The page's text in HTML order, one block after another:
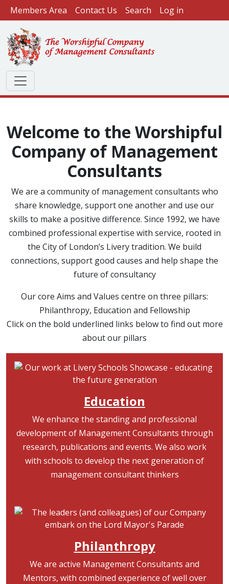
Skip to main content
User account menu
Members Area Contact Us Search Log in
Welcome to the Worshipful
Company of Management
Consultants
We are a community of management consultants who
share knowledge, support one another and use our
skills to make a positive difference. Since 1992, we have
combined professional expertise with service, rooted in
the City of London’s Livery tradition. We build
connections, support good causes and help shape the
future of consultancy
Our core Aims and Values centre on three pillars:
Philanthropy, Education and Fellowship
Click on the bold underlined links below to find out more
about our pillars
Image
Education
We enhance the standing and professional
development of Management Consultants through
research, publications and events. We also work
with schools to develop the next generation of
management consultant thinkers
Image
Philanthropy
We are active Management Consultants and
Mentors, with combined experience of well over